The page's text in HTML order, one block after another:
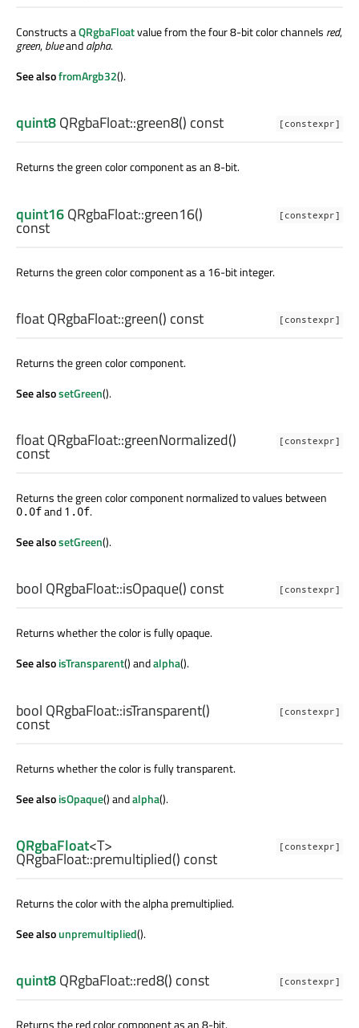
Constructs aQRgbaFloatvalue from the four 8-bit color channels red,
green,blueandalpha.
See alsofromArgb32().
[constexpr]
quint8QRgbaFloat::green8() const
Returns the green color component as an 8-bit.
[constexpr]
quint16QRgbaFloat::green16()
const
Returns the green color component as a 16-bit integer.
[constexpr]
floatQRgbaFloat::green() const
Returns the green color component.
See alsosetGreen().
[constexpr]
floatQRgbaFloat::greenNormalized()
const
Returns the green color component normalized to values between
0.0fand 1.0f.
See alsosetGreen().
[constexpr]
bool QRgbaFloat::isOpaque() const
Returns whether the color is fully opaque.
See alsoisTransparent() andalpha().
[constexpr]
bool QRgbaFloat::isTransparent()
const
Returns whether the color is fully transparent.
See alsoisOpaque() andalpha().
[constexpr]
QRgbaFloat<T>
QRgbaFloat::premultiplied() const
Returns the color with the alpha premultiplied.
See alsounpremultiplied().
[constexpr]
quint8QRgbaFloat::red8() const
Returns the red color component as an 8-bit.